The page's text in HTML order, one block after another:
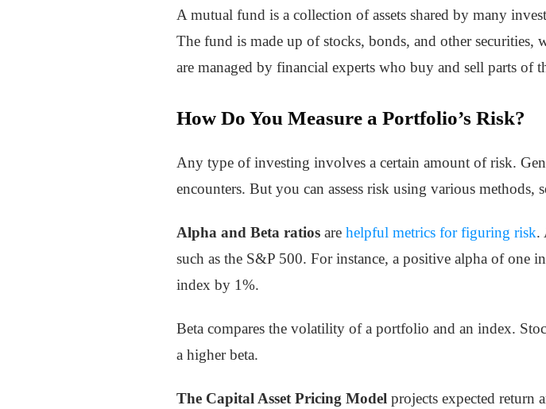
A mutual fund is a collection of assets shared by many
The fund is made up of stocks, bonds, and other
are managed by financial experts who buy and sell parts of
How Do You Measure a Portfolio’s Risk?
Any type of investing involves a certain amount of risk.
encounters. But you can assess risk using various
Alpha and Beta ratios are helpful metrics for figuring risk.
such as the S&P 500. For instance, a positive alpha of one
index by 1%.
Beta compares the volatility of a portfolio and an index.
a higher beta.
The Capital Asset Pricing Model projects expected return